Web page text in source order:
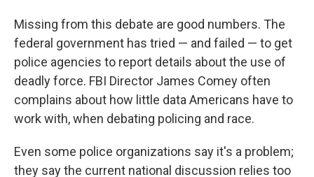
Missing from this debate are good numbers. The
federal government has tried — and failed — to get
police agencies to report details about the use of
deadly force. FBI Director James Comey often
complains about how little data Americans have to
work with, when debating policing and race.
Even some police organizations say it's a problem;
they say the current national discussion relies too